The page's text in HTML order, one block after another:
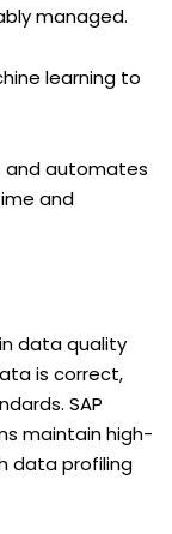
managed.
learning to
and automates
and
data quality
is correct,
SAP
maintain high-
data profiling